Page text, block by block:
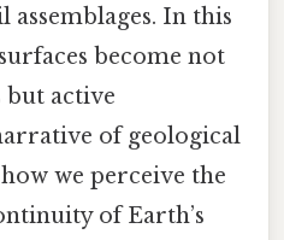
assemblages. In this
become not
but active
of geological
we perceive the
of Earth’s